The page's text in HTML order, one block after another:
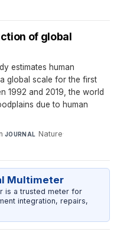
of global
estimates human
global scale for the first
1992 and 2019, the world
due to human
·JOURNAL Nature·
Multimeter
is a trusted meter for
integration, repairs,